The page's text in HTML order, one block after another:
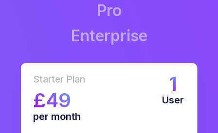
Pro
Enterprise
Starter Plan
£49
per month
1
User